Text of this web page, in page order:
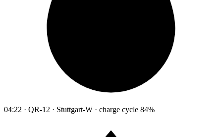
04:22 · QR-12 · Stuttgart-W · charge cycle 84%